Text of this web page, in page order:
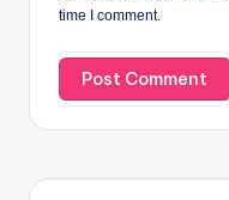
time I comment.